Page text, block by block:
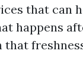
that can
happens